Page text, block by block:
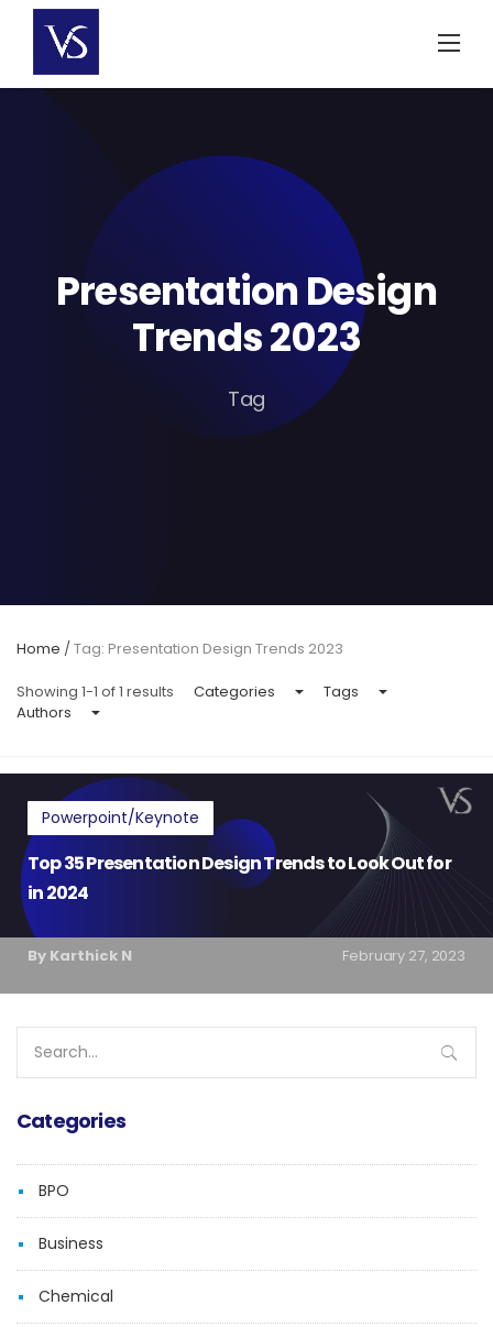
content
Presentation Design
Trends 2023
Tag
Home /Tag: Presentation Design Trends 2023
Showing 1-1 of 1 results Categories
Tags
Authors
Powerpoint/Keynote
Top 35 Presentation Design Trends to Look Out for
in 2024
By Karthick N February 27, 2023
for:
Categories
BPO
Business
Chemical